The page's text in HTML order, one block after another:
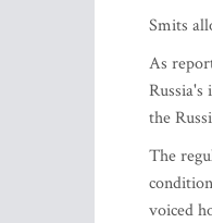
Smits
As
Russia's
the
The
voiced